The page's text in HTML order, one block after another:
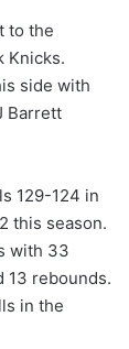
to the
Knicks.
side with
Barrett
129-124 in
this season.
with 33
13 rebounds.
in the